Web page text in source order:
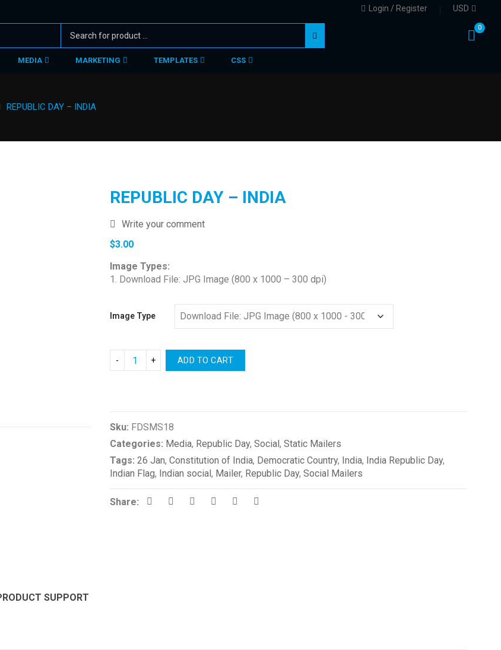
Login / Register USD
0
MEDIA MARKETING TEMPLATES CSS
REPUBLIC DAY – INDIA
REPUBLIC DAY – INDIA
Write your comment
$3.00
Image Types:
1. Download File: JPG Image (800 x 1000 – 300 dpi)
Image Type
ADD TO CART
Sku: FDSMS18
Categories: Media, Republic Day, Social, Static Mailers
Tags: 26 Jan, Constitution of India, Democratic Country, India, India Republic Day,
Indian Flag, Indian social, Mailer, Republic Day, Social Mailers
Share:
SUPPORT